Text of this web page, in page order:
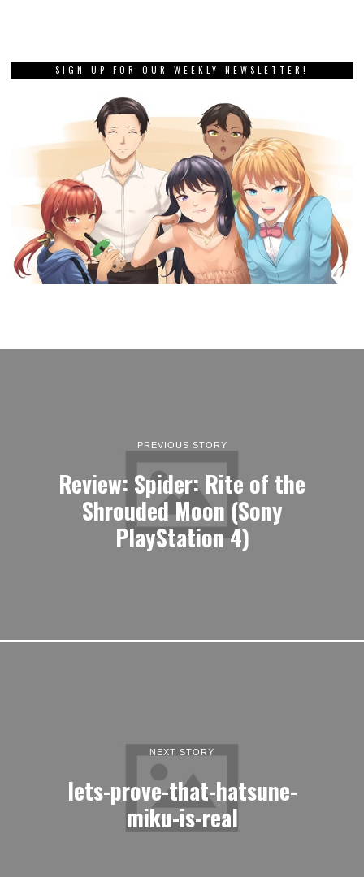
SIGN UP FOR OUR WEEKLY NEWSLETTER!
PREVIOUS STORY
Review: Spider: Rite of the
Shrouded Moon (Sony
PlayStation 4)
NEXT STORY
lets-prove-that-hatsune-
miku-is-real